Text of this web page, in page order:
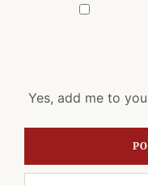
Yes, add me to